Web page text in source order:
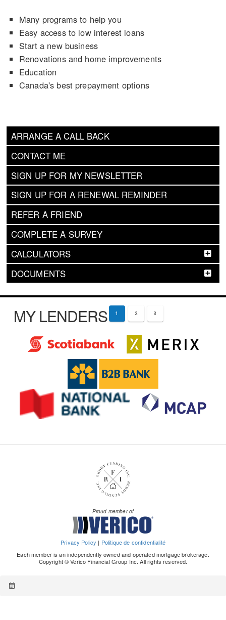
ARRANGE A CALL BACK
CONTACT ME
SIGN UP FOR MY NEWSLETTER
SIGN UP FOR A RENEWAL REMINDER
REFER A FRIEND
COMPLETE A SURVEY
CALCULATORS
DOCUMENTS
Many programs to help you
Easy access to low interest loans
Start a new business
Renovations and home improvements
Education
Canada's best prepayment options
MY LENDERS 1 2 3
Proud member of
Privacy Policy | Politique de confidentialité
Each member is an independently owned and operated mortgage brokerage.
Copyright © Verico Financial Group Inc. All rights reserved.